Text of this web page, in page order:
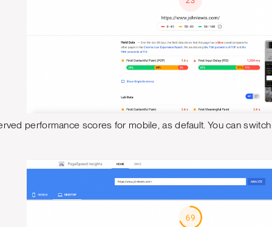
performance scores for mobile, as default. You can